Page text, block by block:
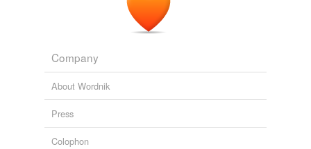
Company
About Wordnik
Press
Colophon